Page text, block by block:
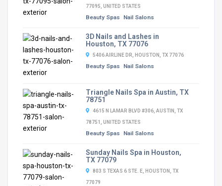
77095, UNITED STATES
Beauty Spas Nail Salons
3D Nails and Lashes in
Houston, TX 77076
5406 AIRLINE DR, HOUSTON, TX 77076
Beauty Spas Nail Salons
Triangle Nails Spa in Austin, TX
78751
4615 N LAMAR BLVD #306, AUSTIN, TX
78751, UNITED STATES
Beauty Spas Nail Salons
Sunday Nails Spa in Houston,
TX 77079
803 S TEXAS 6 STE. E, HOUSTON, TX
77079